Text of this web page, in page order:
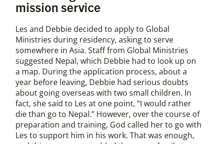
mission service
Les and Debbie decided to apply to Global
Ministries during residency, asking to serve
somewhere in Asia. Staff from Global Ministries
suggested Nepal, which Debbie had to look up on
a map. During the application process, about a
year before leaving, Debbie had serious doubts
about going overseas with two small children. In
fact, she said to Les at one point, “I would rather
die than go to Nepal.” However, over the course of
preparation and training, God called her to go with
Les to support him in his work. That was enough,